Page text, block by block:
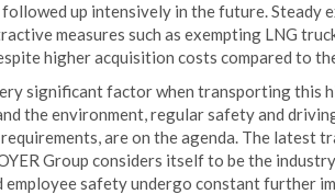
up intensively in the future. Steady
measures such as exempting LNG
higher acquisition costs compared to
significant factor when transporting this
the environment, regular safety and
are on the agenda. The latest
Group considers itself to be the
safety undergo constant further